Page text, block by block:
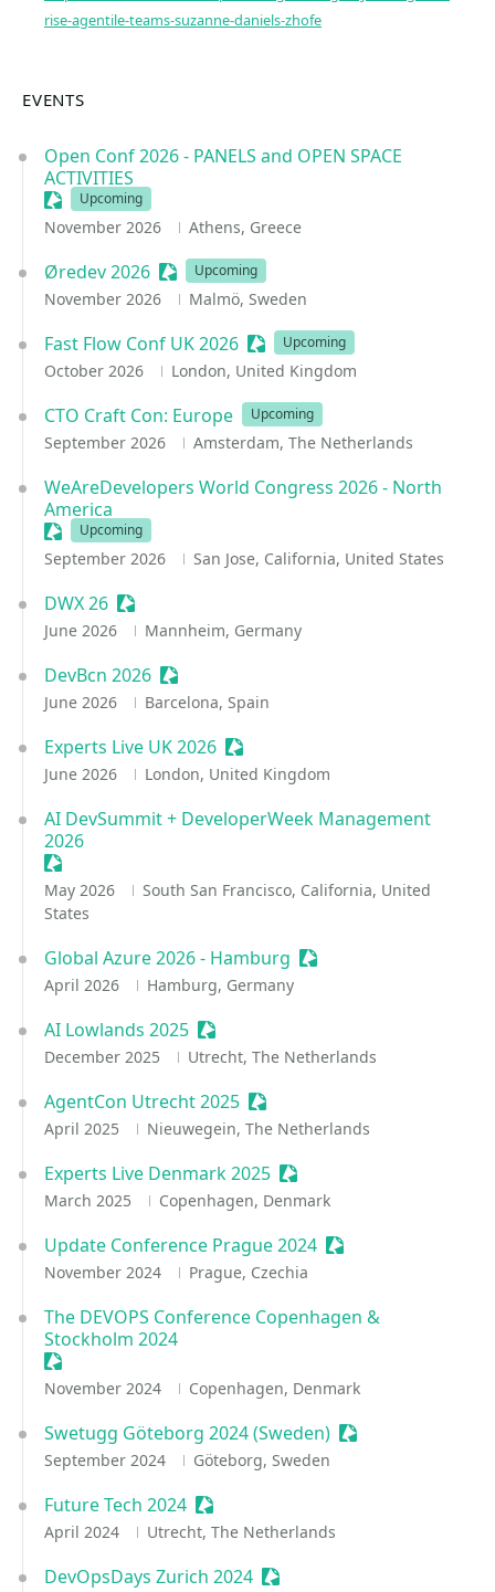
rise-agentile-teams-suzanne-daniels-zhofe
EVENTS
Open Conf 2026 - PANELS and OPEN SPACE
ACTIVITIES
Sessionize Event
Upcoming
November 2026 Athens, Greece
Øredev 2026 Sessionize Event
Upcoming
November 2026 Malmö, Sweden
Fast Flow Conf UK 2026 Sessionize Event
Upcoming
October 2026 London, United Kingdom
CTO Craft Con: Europe Upcoming
September 2026 Amsterdam, The Netherlands
WeAreDevelopers World Congress 2026 - North
America
Sessionize Event
Upcoming
September 2026 San Jose, California, United States
DWX 26 Sessionize Event
June 2026 Mannheim, Germany
DevBcn 2026 Sessionize Event
June 2026 Barcelona, Spain
Experts Live UK 2026 Sessionize Event
June 2026 London, United Kingdom
AI DevSummit + DeveloperWeek Management
2026
Sessionize Event
May 2026
South San Francisco, California, United
States
Global Azure 2026 - Hamburg Sessionize Event
April 2026 Hamburg, Germany
AI Lowlands 2025 Sessionize Event
December 2025 Utrecht, The Netherlands
AgentCon Utrecht 2025 Sessionize Event
April 2025 Nieuwegein, The Netherlands
Experts Live Denmark 2025 Sessionize Event
March 2025 Copenhagen, Denmark
Update Conference Prague 2024 Sessionize Event
November 2024 Prague, Czechia
The DEVOPS Conference Copenhagen &
Stockholm 2024
Sessionize Event
November 2024 Copenhagen, Denmark
Swetugg Göteborg 2024 (Sweden) Sessionize Event
September 2024 Göteborg, Sweden
Future Tech 2024 Sessionize Event
April 2024 Utrecht, The Netherlands
DevOpsDays Zurich 2024 Sessionize Event